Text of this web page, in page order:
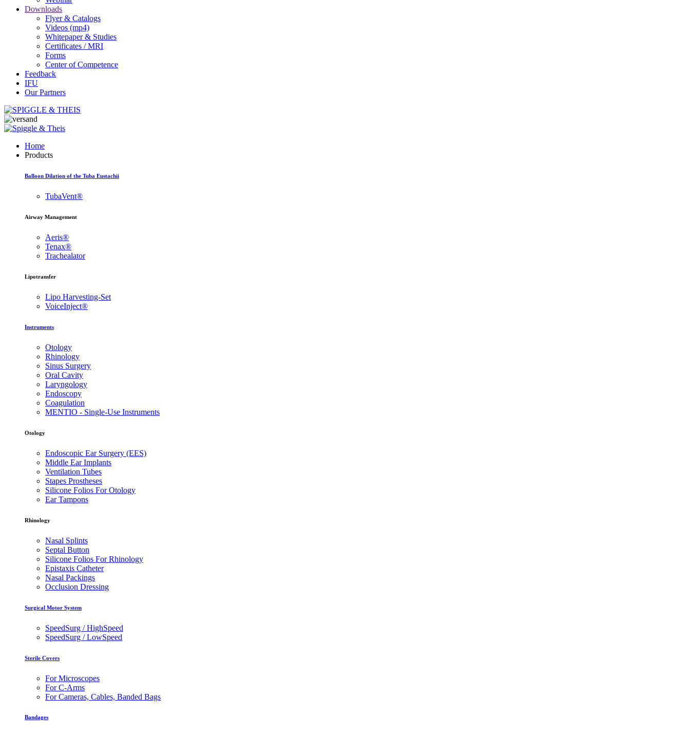
Downloads
Flyer & Catalogs
Videos (mp4)
Whitepaper & Studies
Certificates / MRI
Forms
Center of Competence
Feedback
IFU
Our Partners
Home
Products
Balloon Dilation of the Tuba Eustachii
TubaVent®
Airway Management
Aeris®
Tenax®
Trachealator
Lipotransfer
Lipo Harvesting-Set
VoiceInject®
Instruments
Otology
Rhinology
Sinus Surgery
Oral Cavity
Laryngology
Endoscopy
Coagulation
MENTIO - Single-Use Instruments
Otology
Endoscopic Ear Surgery (EES)
Middle Ear Implants
Ventilation Tubes
Stapes Prostheses
Silicone Folios For Otology
Ear Tampons
Rhinology
Nasal Splints
Septal Button
Silicone Folios For Rhinology
Epistaxis Catheter
Nasal Packings
Occlusion Dressing
Surgical Motor System
SpeedSurg / HighSpeed
SpeedSurg / LowSpeed
Sterile Covers
For Microscopes
For C-Arms
For Cameras, Cables, Banded Bags
Bandages